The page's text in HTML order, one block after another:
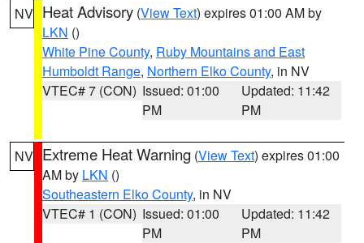
NV Heat Advisory (View Text) expires 01:00 AM by
LKN ()
White Pine County, Ruby Mountains and East
Humboldt Range, Northern Elko County, in NV
VTEC# 7 (CON) Issued: 01:00
PM
Updated: 11:42
PM
NV Extreme Heat Warning (View Text) expires 01:00
AM by LKN ()
Southeastern Elko County, in NV
VTEC# 1 (CON) Issued: 01:00
PM
Updated: 11:42
PM